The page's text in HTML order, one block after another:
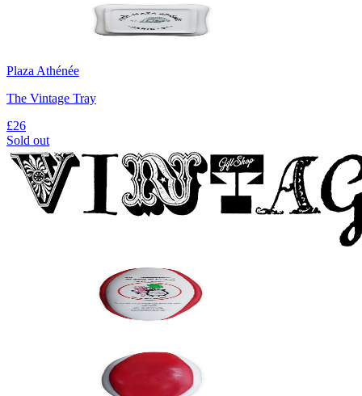
Plaza Athénée
The Vintage Tray
£26
Sold out